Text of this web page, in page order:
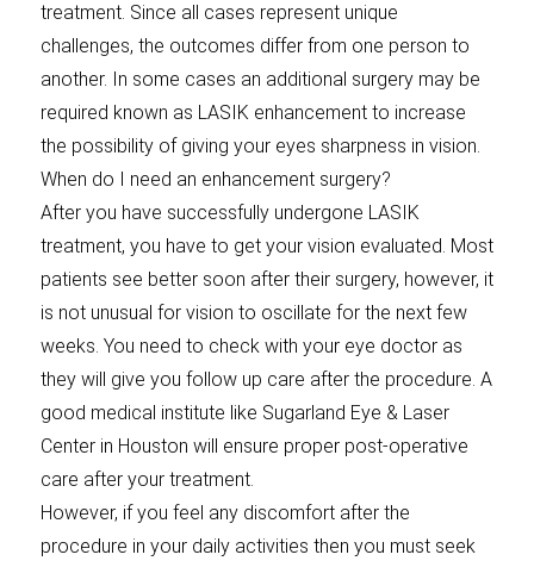
treatment. Since all cases represent unique
challenges, the outcomes differ from one person to
another. In some cases an additional surgery may be
required known as LASIK enhancement to increase
the possibility of giving your eyes sharpness in vision.
When do I need an enhancement surgery?
After you have successfully undergone LASIK
treatment, you have to get your vision evaluated. Most
patients see better soon after their surgery, however, it
is not unusual for vision to oscillate for the next few
weeks. You need to check with your eye doctor as
they will give you follow up care after the procedure. A
good medical institute like Sugarland Eye & Laser
Center in Houston will ensure proper post-operative
care after your treatment.
However, if you feel any discomfort after the
procedure in your daily activities then you must seek